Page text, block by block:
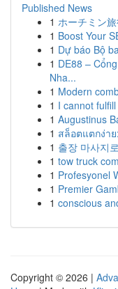
Published News
1 ホーチミン
1 Boost Your
1 Dự báo Bộ
1 DE88 –
Nha...
1 Modern
1 I cannot
1 Augustinus
1 สล็อตแตกง่า
1 출장 마사지
1 tow truck
1 Profesyonel
1 Premier
1 conscious
Copyright © 2026 |